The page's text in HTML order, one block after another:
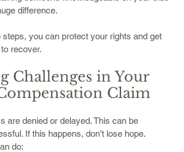
difference.
steps, you can protect your rights and get
recover.
Challenges in Your
Claim
are denied or delayed. This can be
If this happens, don’t lose hope.
do: